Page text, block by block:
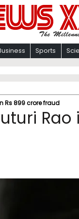
Sports
Rs 899 crore fraud